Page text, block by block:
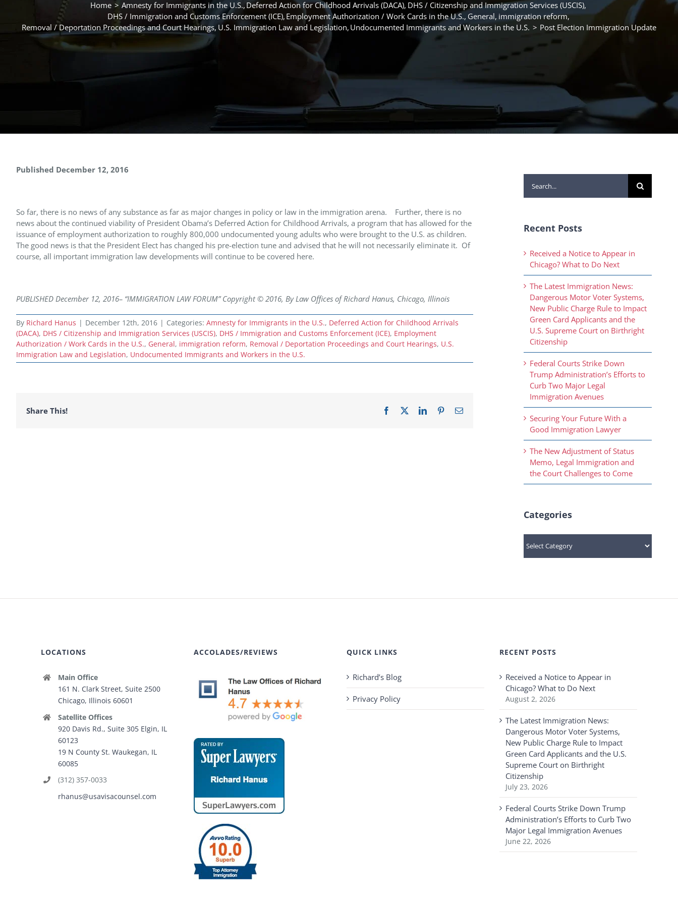
Home Amnesty for Immigrants in the U.S. Deferred Action for Childhood Arrivals (DACA) DHS / Citizenship and Immigration Services (USCIS)
DHS / Immigration and Customs Enforcement (ICE) Employment Authorization / Work Cards in the U.S. General immigration reform
Removal / Deportation Proceedings and Court Hearings U.S. Immigration Law and Legislation Undocumented Immigrants and Workers in the U.S. Post Election Immigration Update
Published December 12, 2016
So far, there is no news of any substance as far as major changes in policy or law in the immigration arena.
Further, there is no
news about the continued viability of President Obama’s Deferred Action for Childhood Arrivals, a program that has allowed for the
issuance of employment authorization to roughly 800,000 undocumented young adults who were brought to the U.S. as children.
The good news is that the President Elect has changed his pre-election tune and advised that he will not necessarily eliminate it. Of
course, all important immigration law developments will continue to be covered here.
PUBLISHED December 12, 2016– “IMMIGRATION LAW FORUM” Copyright © 2016, By Law Offices of Richard Hanus, Chicago, Illinois
By Richard Hanus | December 12th, 2016 | Categories: Amnesty for Immigrants in the U.S., Deferred Action for Childhood Arrivals
(DACA), DHS / Citizenship and Immigration Services (USCIS), DHS / Immigration and Customs Enforcement (ICE), Employment
Authorization / Work Cards in the U.S., General, immigration reform, Removal / Deportation Proceedings and Court Hearings, U.S.
Immigration Law and Legislation, Undocumented Immigrants and Workers in the U.S.
Share This! Facebook
X LinkedInPinterestEmail
for:
Recent Posts
Received a Notice to Appear in
Chicago? What to Do Next
The Latest Immigration News:
Dangerous Motor Voter Systems,
New Public Charge Rule to Impact
Green Card Applicants and the
U.S. Supreme Court on Birthright
Citizenship
Federal Courts Strike Down
Trump Administration’s Efforts to
Curb Two Major Legal
Immigration Avenues
Securing Your Future With a
Good Immigration Lawyer
The New Adjustment of Status
Memo, Legal Immigration and
the Court Challenges to Come
Categories
LOCATIONS
Main Office
161 N. Clark Street, Suite 2500
Chicago, Illinois 60601
Satellite Offices
920 Davis Rd., Suite 305 Elgin, IL
60123
19 N County St. Waukegan, IL
60085
(312) 357-0033
rhanus@usavisacounsel.com
ACCOLADES/REVIEWS QUICK LINKS
Richard’s Blog
Privacy Policy
RECENT POSTS
Received a Notice to Appear in
Chicago? What to Do Next
August 2, 2026
The Latest Immigration News:
Dangerous Motor Voter Systems,
New Public Charge Rule to Impact
Green Card Applicants and the U.S.
Supreme Court on Birthright
Citizenship
July 23, 2026
Federal Courts Strike Down Trump
Administration’s Efforts to Curb Two
Major Legal Immigration Avenues
June 22, 2026